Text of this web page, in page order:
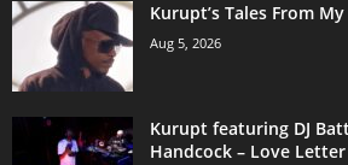
Kurupt’s Tales From
Aug 5, 2026
Kurupt featuring DJ
Handcock – Love